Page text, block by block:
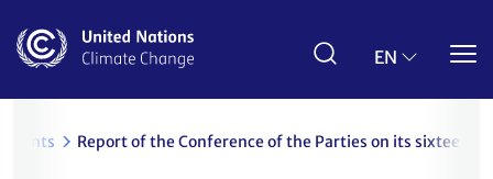
main
EN
Report of the Conference of the Parties on its